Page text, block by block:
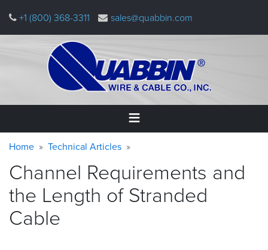
main
+1 (800) 368-3311 sales@quabbin.com
Home
Products
Applications
Why
Warning
message
Breadcrumb
Home Technical Articles
Channel Requirements and
the Length of Stranded
Cable